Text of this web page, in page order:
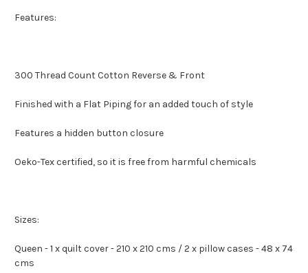
Features:
300 Thread Count Cotton Reverse & Front
Finished with a Flat Piping for an added touch of style
Features a hidden button closure
Oeko-Tex certified, so it is free from harmful chemicals
Sizes:
Queen - 1 x quilt cover - 210 x 210 cms / 2 x pillow cases - 48 x 74
cms